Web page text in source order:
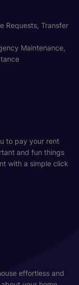
Requests, Transfer
Maintenance,
to pay your rent
and fun things
with a simple click
effortless and